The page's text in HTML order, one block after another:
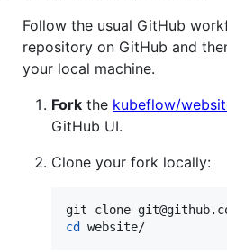
Follow the usual GitHub
repository on GitHub and
your local machine.
Fork the kubeflow/
GitHub UI.
Clone your fork locally:
git clone
cd
website/